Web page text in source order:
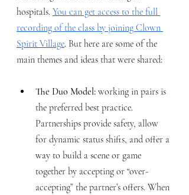
hospitals. You can get access to the full
recording of the class by joining Clown
Spirit Village. But here are some of the
main themes and ideas that were shared:
The Duo Model: working in pairs is
the preferred best practice.
Partnerships provide safety, allow
for dynamic status shifts, and offer a
way to build a scene or game
together by accepting or “over-
accepting” the partner’s offers. When